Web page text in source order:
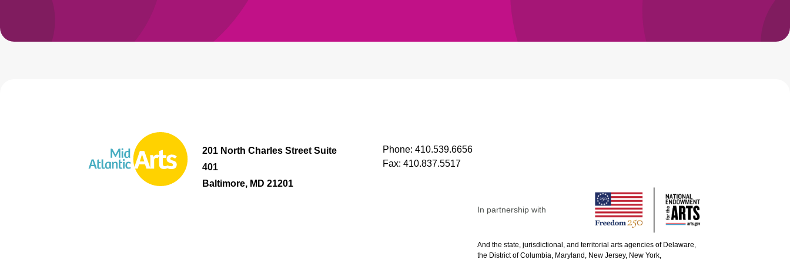
201 North Charles Street Suite
401
Baltimore, MD 21201
Phone: 410.539.6656
Fax: 410.837.5517
In partnership with
And the state, jurisdictional, and territorial arts agencies of Delaware,
the District of Columbia, Maryland, New Jersey, New York,